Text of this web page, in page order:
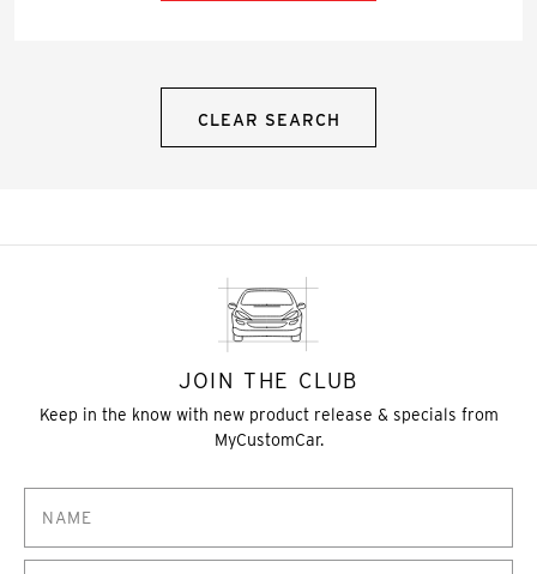
CLEAR SEARCH
JOIN THE CLUB
Keep in the know with new product release & specials from
MyCustomCar.